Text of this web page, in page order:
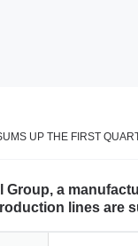
UP THE FIRST
a
lines are